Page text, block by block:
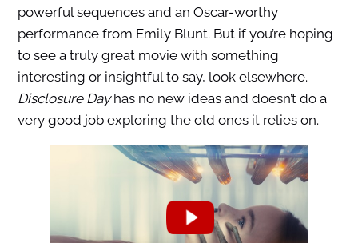
powerful sequences and an Oscar-worthy
performance from Emily Blunt. But if you’re hoping
to see a truly great movie with something
interesting or insightful to say, look elsewhere.
Disclosure Dayhas no new ideas and doesn’t do a
very good job exploring the old ones it relies on.